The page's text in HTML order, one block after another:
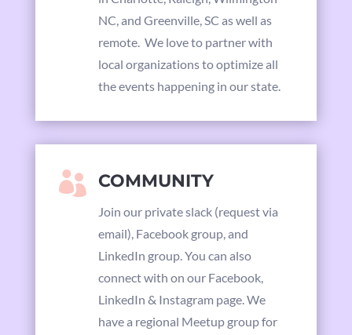
NC, and Greenville, SC as well as
remote. We love to partner with
local organizations to optimize all
the events happening in our state.
 COMMUNITY
Join our private slack (request via
email), Facebook group,and
LinkedIn group. You can also
connect with on our Facebook,
LinkedIn & Instagram page. We
have a regional Meetup group for